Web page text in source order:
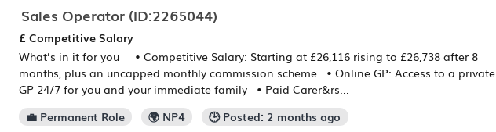
Sales Operator (ID:2265044)
£ Competitive Salary
What’s in it for you • Competitive Salary: Starting at £26,116 rising to £26,738 after 8
months, plus an uncapped monthly commission scheme • Online GP: Access to a private
GP 24/7 for you and your immediate family • Paid Carer&rs...
💼 Permanent Role
🌍 NP4 🕒 Posted: 2 months ago